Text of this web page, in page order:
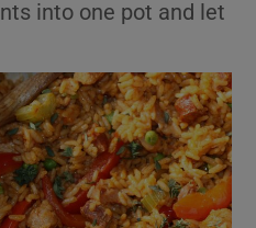
into one pot and let